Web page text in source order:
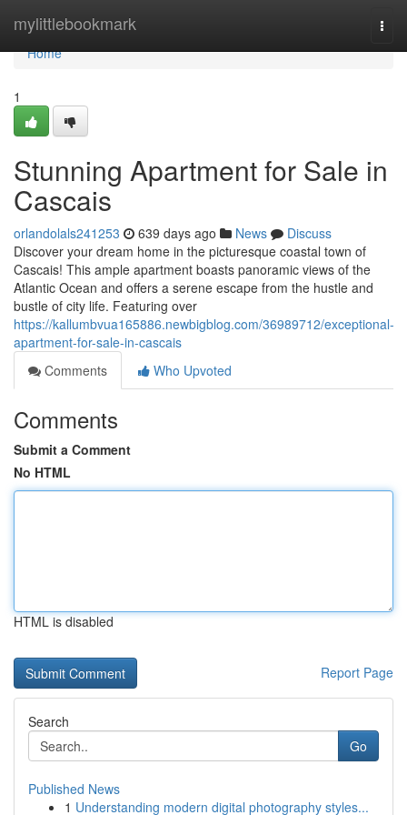
mylittlebookmark
Home
Home
1
Stunning Apartment for Sale in
Cascais
orlandolals241253 639 days ago News
Discuss
Discover your dream home in the picturesque coastal town of
Cascais! This ample apartment boasts panoramic views of the
Atlantic Ocean and offers a serene escape from the hustle and
bustle of city life. Featuring over
https://kallumbvua165886.newbigblog.com/36989712/exceptional-
apartment-for-sale-in-cascais
Comments
Who Upvoted
Comments
Submit a Comment
No HTML
HTML is disabled
Report Page
Search
Go
Published News
1 Understanding modern digital photography styles...